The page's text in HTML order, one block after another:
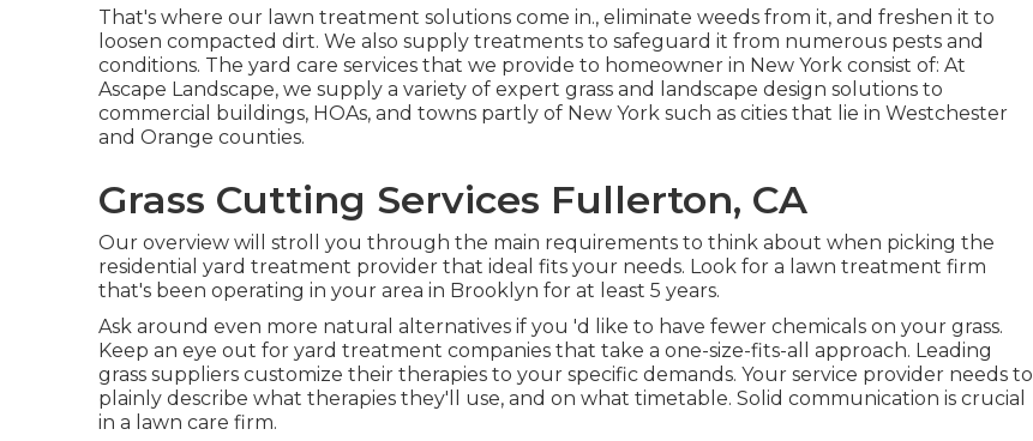
That's where our lawn treatment solutions come in., eliminate weeds from it, and freshen it to
loosen compacted dirt. We also supply treatments to safeguard it from numerous pests and
conditions. The yard care services that we provide to homeowner in New York consist of: At
Ascape Landscape, we supply a variety of expert grass and landscape design solutions to
commercial buildings, HOAs, and towns partly of New York such as cities that lie in Westchester
and Orange counties.
Grass Cutting Services Fullerton, CA
Our overview will stroll you through the main requirements to think about when picking the
residential yard treatment provider that ideal fits your needs. Look for a lawn treatment firm
that's been operating in your area in Brooklyn for at least 5 years.
Ask around even more natural alternatives if you 'd like to have fewer chemicals on your grass.
Keep an eye out for yard treatment companies that take a one-size-fits-all approach. Leading
grass suppliers customize their therapies to your specific demands. Your service provider needs to
plainly describe what therapies they'll use, and on what timetable. Solid communication is crucial
in a lawn care firm.